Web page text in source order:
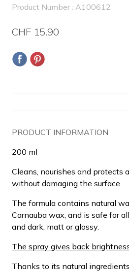
Product Number : A100612
CHF 15.90
PRODUCT INFORMATION
200 ml
Cleans, nourishes and protects
without damaging the surface.
The formula contains natural
Carnauba wax, and is safe for
and dark, matt or glossy.
The spray gives back
Thanks to its natural